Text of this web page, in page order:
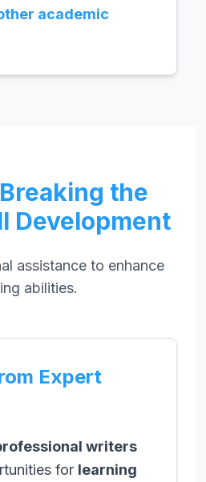
academic
the
Development
assistance to enhance
abilities.
Expert
writers
for learning